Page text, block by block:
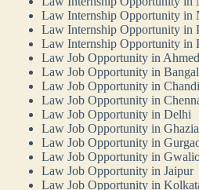
Law Internship Opportunity in
Law Internship Opportunity in
Law Internship Opportunity in
Law Job Opportunity in
Law Job Opportunity in
Law Job Opportunity in
Law Job Opportunity in
Law Job Opportunity in Delhi
Law Job Opportunity in
Law Job Opportunity in
Law Job Opportunity in
Law Job Opportunity in Jaipur
Law Job Opportunity in